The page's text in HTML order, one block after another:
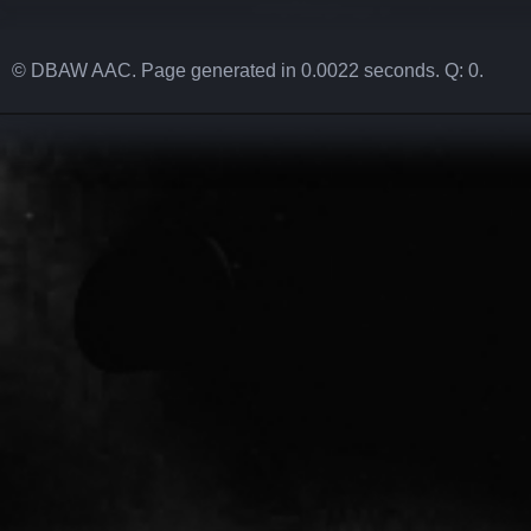
© DBAW AAC. Page generated in 0.0022 seconds. Q: 0.